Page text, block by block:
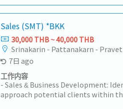
Negotiate contracts and handle
Develop and execute sales plans to
targets- Collect and analyze
competitor information- Respond to
inquiries and provide after-sales
and manage sales reports and
Coordinate with internal
product planning, manufacturing,
Depending on the candidate’s age
responsibilities may also include
Sales (SMT) *BKK
30,000 THB ~ 40,000 THB
Srinakarin - Pattanakarn - Pravet
7日 ago
工作内容
- Sales & Business Development:
approach potential clients within